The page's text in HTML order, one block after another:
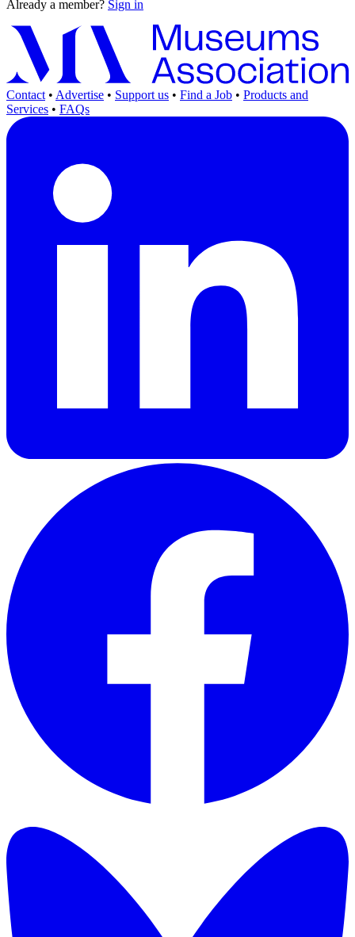
Already a member? Sign in
Contact • Advertise • Support us • Find a Job • Products and
Services • FAQs